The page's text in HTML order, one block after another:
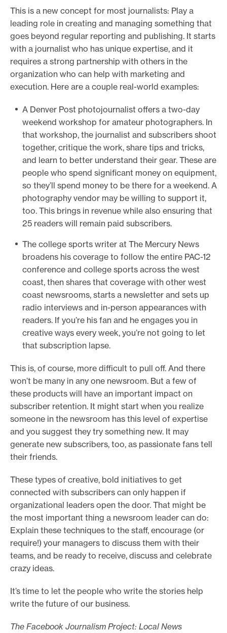
This is a new concept for most journalists: Play a
leading role in creating and managing something that
goes beyond regular reporting and publishing. It starts
with a journalist who has unique expertise, and it
requires a strong partnership with others in the
organization who can help with marketing and
execution. Here are a couple real-world examples:
A Denver Post photojournalist offers a two-day
weekend workshop for amateur photographers. In
that workshop, the journalist and subscribers shoot
together, critique the work, share tips and tricks,
and learn to better understand their gear. These are
people who spend significant money on equipment,
so they’ll spend money to be there for a weekend. A
photography vendor may be willing to support it,
too. This brings in revenue while also ensuring that
25 readers will remain paid subscribers.
The college sports writer at The Mercury News
broadens his coverage to follow the entire PAC-12
conference and college sports across the west
coast, then shares that coverage with other west
coast newsrooms, starts a newsletter and sets up
radio interviews and in-person appearances with
readers. If you’re his fan and he engages you in
creative ways every week, you’re not going to let
that subscription lapse.
This is, of course, more difficult to pull off. And there
won’t be many in any one newsroom. But a few of
these products will have an important impact on
subscriber retention. It might start when you realize
someone in the newsroom has this level of expertise
and you suggest they try something new. It may
generate new subscribers, too, as passionate fans tell
their friends.
These types of creative, bold initiatives to get
connected with subscribers can only happen if
organizational leaders open the door. That might be
the most important thing a newsroom leader can do:
Explain these techniques to the staff, encourage (or
require!) your managers to discuss them with their
teams, and be ready to receive, discuss and celebrate
crazy ideas.
It’s time to let the people who write the stories help
write the future of our business.
The Facebook Journalism Project: Local News